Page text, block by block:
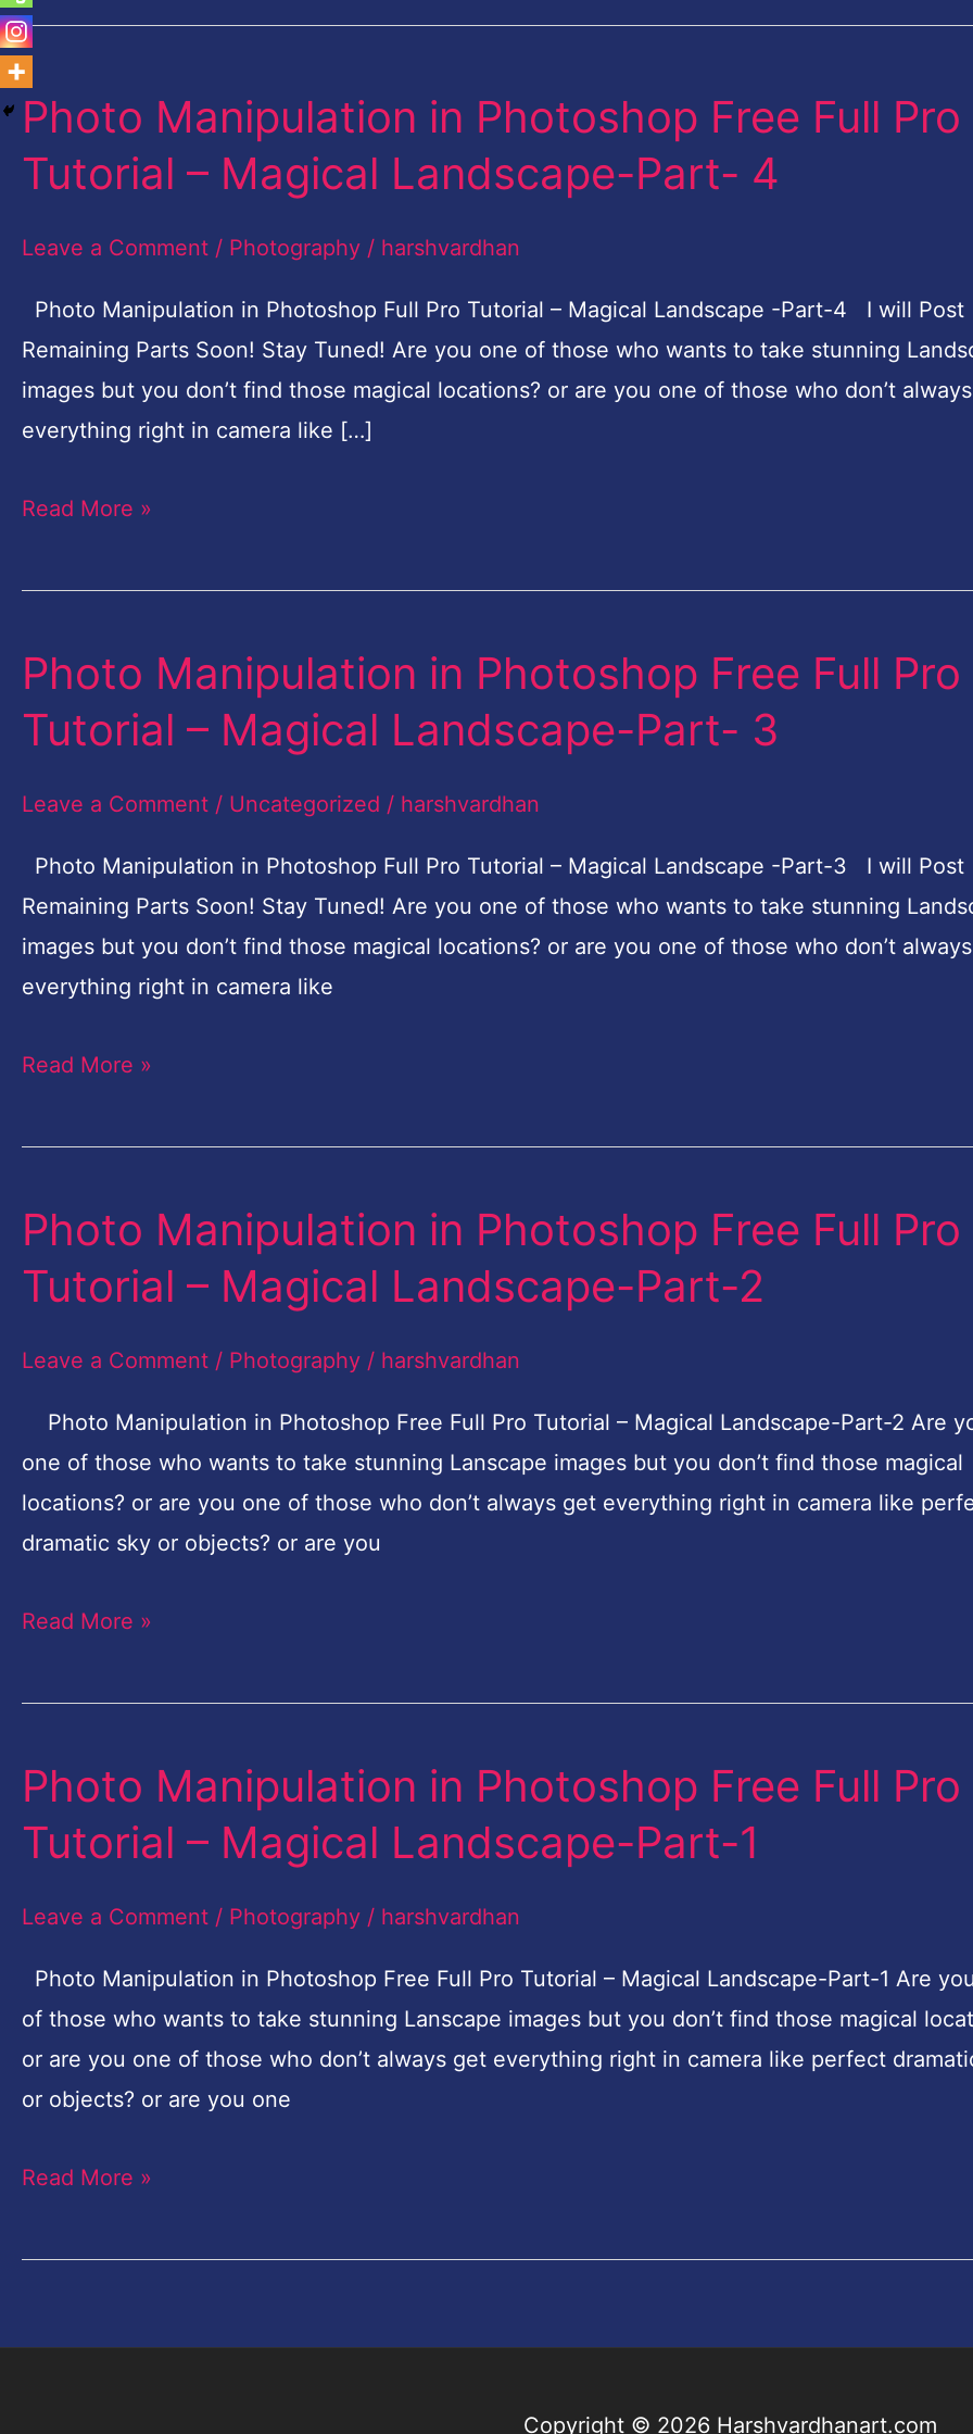
Photo Manipulation in Photoshop Free Full Pro
Tutorial – Magical Landscape-Part- 4
Leave a Comment / Photography / harshvardhan
Photo Manipulation in Photoshop Full Pro Tutorial – Magical Landscape -Part-4 I will Post
Remaining Parts Soon! Stay Tuned! Are you one of those who wants to take stunning
images but you don’t find those magical locations? or are you one of those who don’t
everything right in camera like […]
Photo
in
Full
Pro
Tutorial
–
Landscape-
4
Read More »
Photo Manipulation in Photoshop Free Full Pro
Tutorial – Magical Landscape-Part- 3
Leave a Comment / Uncategorized / harshvardhan
Photo Manipulation in Photoshop Full Pro Tutorial – Magical Landscape -Part-3 I will Post
Remaining Parts Soon! Stay Tuned! Are you one of those who wants to take stunning
images but you don’t find those magical locations? or are you one of those who don’t
everything right in camera like
Photo
in
Full
Pro
Tutorial
–
Landscape-
3
Read More »
Photo Manipulation in Photoshop Free Full Pro
Tutorial – Magical Landscape-Part-2
Leave a Comment / Photography / harshvardhan
Photo Manipulation in Photoshop Free Full Pro Tutorial – Magical Landscape-Part-2 Are
one of those who wants to take stunning Lanscape images but you don’t find those magical
locations? or are you one of those who don’t always get everything right in camera like
dramatic sky or objects? or are you
Photo
in
Full
Pro
Tutorial
–
Landscape-
2
Read More »
Photo Manipulation in Photoshop Free Full Pro
Tutorial – Magical Landscape-Part-1
Leave a Comment / Photography / harshvardhan
Photo Manipulation in Photoshop Free Full Pro Tutorial – Magical Landscape-Part-1 Are
of those who wants to take stunning Lanscape images but you don’t find those magical
or are you one of those who don’t always get everything right in camera like perfect
or objects? or are you one
Photo
in
Full
Pro
Tutorial
–
Landscape-
1
Read More »
Copyright © 2026 Harshvardhanart.com